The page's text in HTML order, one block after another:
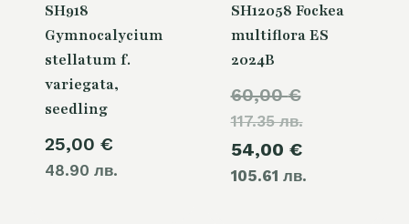
SH918
Gymnocalycium
stellatum f.
variegata,
seedling
25,00 €
48.90 лв.
SH12058 Fockea
multiflora ES
2024B
60,00€
117.35 лв.price
was:
60,00 €.
54,00 €
105.61 лв.price